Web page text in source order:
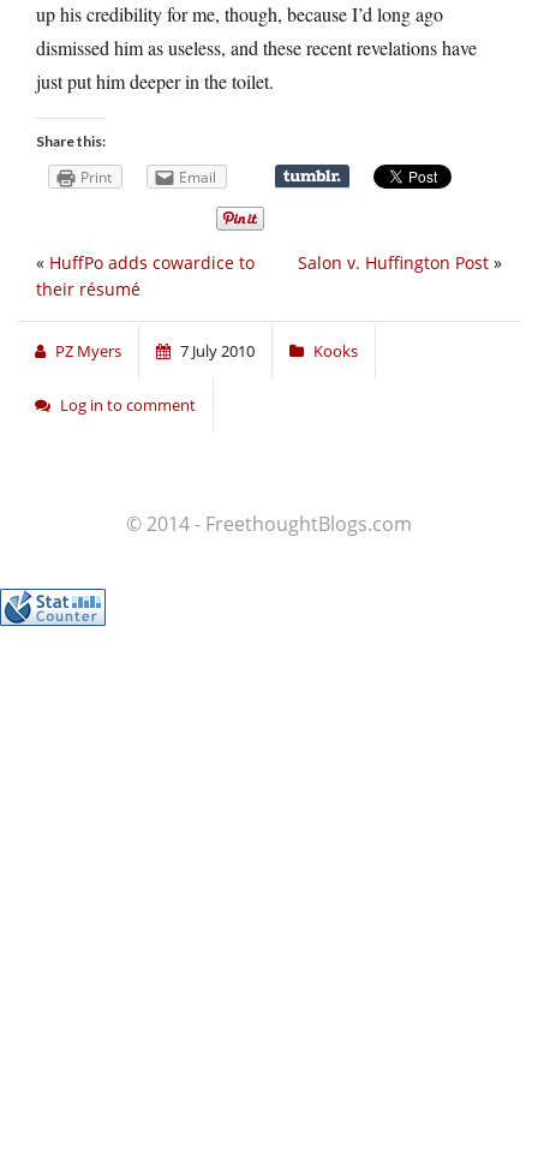
up his credibility for me, though, because I’d long ago
dismissed him as useless, and these recent revelations have
just put him deeper in the toilet.
Share this:
Print Email
Salon v. Huffington Post »
« HuffPo adds cowardice to
their résumé
PZ Myers 7 July 2010 Kooks
Log in to comment
© 2014 - FreethoughtBlogs.com